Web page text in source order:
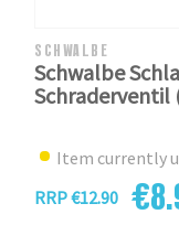
SCHWALBE
Schwalbe
Schraderventil
Item currently
RRP €12.90